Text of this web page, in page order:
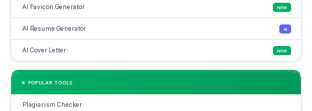
AI Favicon Generator NEW
AI Resume Generator AI
AI Cover Letter NEW
★ POPULAR TOOLS
Plagiarism Checker